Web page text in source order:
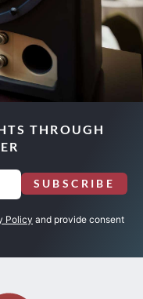
THROUGH
SUBSCRIBE
Policy and provide consent